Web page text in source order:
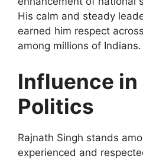
His calm and steady
earned him respect
among millions of Indians.
Influence in
Politics
Rajnath Singh stands
experienced and